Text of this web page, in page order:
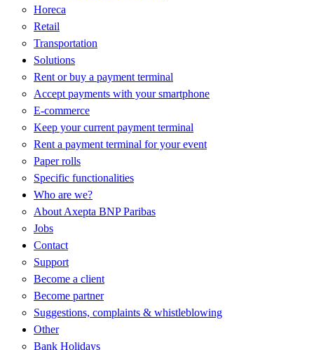
Horeca
Retail
Transportation
Solutions
Rent or buy a payment terminal
Accept payments with your smartphone
E-commerce
Keep your current payment terminal
Rent a payment terminal for your event
Paper rolls
Specific functionalities
Who are we?
About Axepta BNP Paribas
Jobs
Contact
Support
Become a client
Become partner
Suggestions, complaints & whistleblowing
Other
Bank Holidays